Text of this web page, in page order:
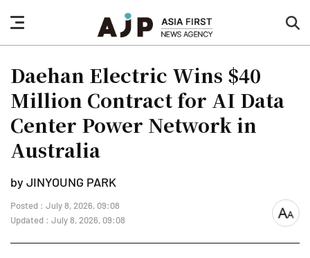
nav
button
Daehan Electric Wins $40
Million Contract for AI Data
Center Power Network in
Australia
by JINYOUNG PARK
Posted : July 8, 2026, 09:08
Updated : July 8, 2026, 09:08
font